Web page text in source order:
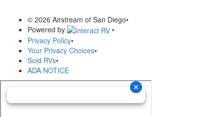
© 2026 Airstream of San Diego•
Powered by
•
Privacy Policy•
Your Privacy Choices•
Sold RVs•
ADA NOTICE